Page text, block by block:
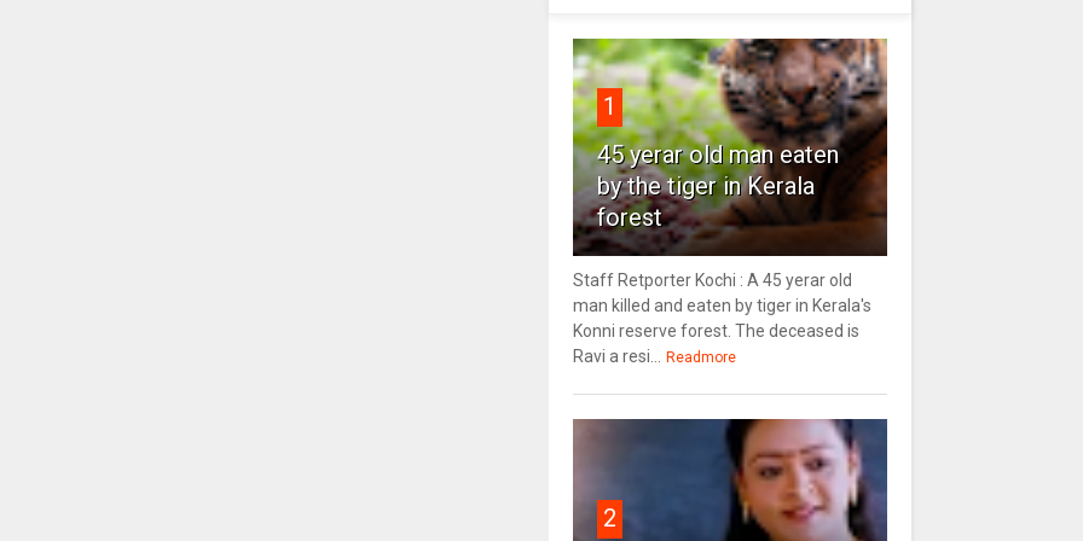
1
45 yerar old man eaten
by the tiger in Kerala
forest
Staff Retporter Kochi : A 45 yerar old
man killed and eaten by tiger in Kerala's
Konni reserve forest. The deceased is
Ravi a resi...
Readmore
2